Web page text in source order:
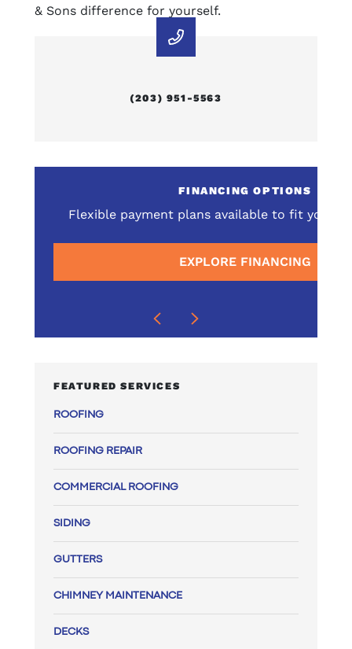
& Sons difference for yourself.
(203) 951-5563
service
FINANCING OPTIONS
Flexible payment plans available to fit your
EXPLORE FINANCING
FEATURED SERVICES
ROOFING
ROOFING REPAIR
COMMERCIAL ROOFING
SIDING
GUTTERS
CHIMNEY MAINTENANCE
DECKS